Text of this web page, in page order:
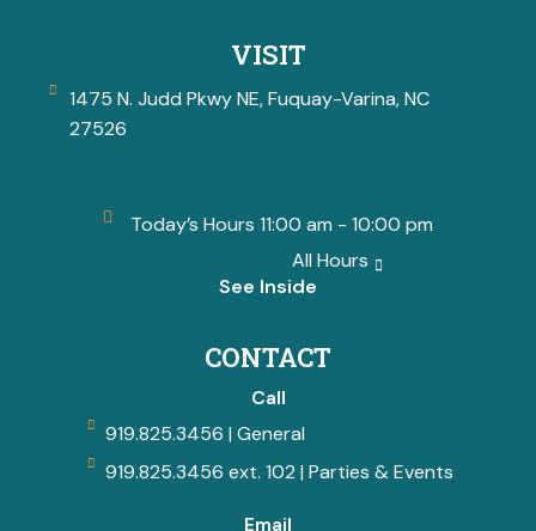
VISIT
1475 N. Judd Pkwy NE, Fuquay-Varina, NC
27526
Today’s Hours 11:00 am - 10:00 pm
All Hours
See Inside
CONTACT
Call
919.825.3456 | General
919.825.3456 ext. 102 | Parties & Events
Email